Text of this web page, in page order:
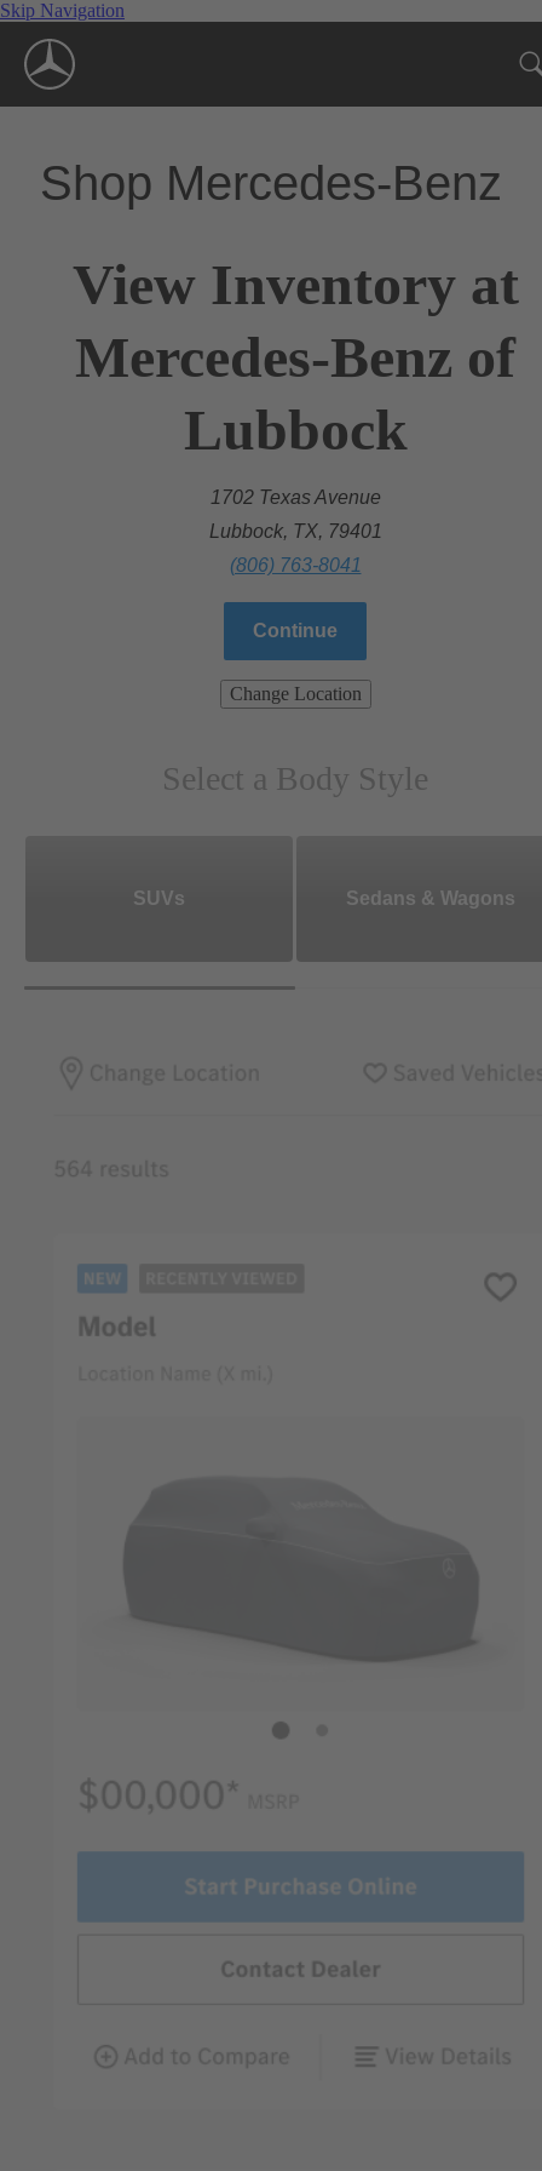
Skip Navigation
Shop Mercedes-Benz
View Inventory at
Mercedes-Benz of
Lubbock
1702 Texas Avenue
Lubbock, TX, 79401
(806) 763-8041
Continue
Change Location
Select a Body Style
SUVs Sedans & Wagons